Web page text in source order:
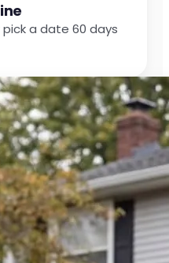
pick a date 60 days